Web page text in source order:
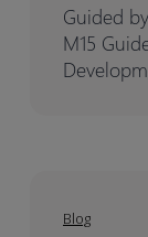
Guided
M15
Blog